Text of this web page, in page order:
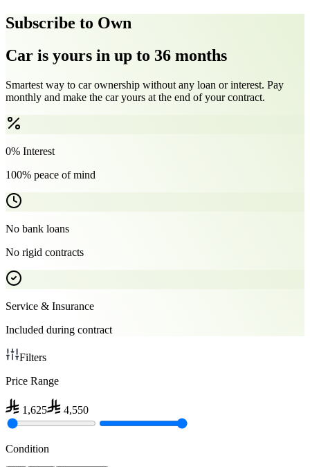
Subscribe to Own
Car is yours in up to 36 months
Smartest way to car ownership without any loan or interest. Pay
monthly and make the car yours at the end of your contract.
0% Interest
100% peace of mind
No bank loans
No rigid contracts
Service & Insurance
Included during contract
Filters
Price Range
1,625 4,550
Condition